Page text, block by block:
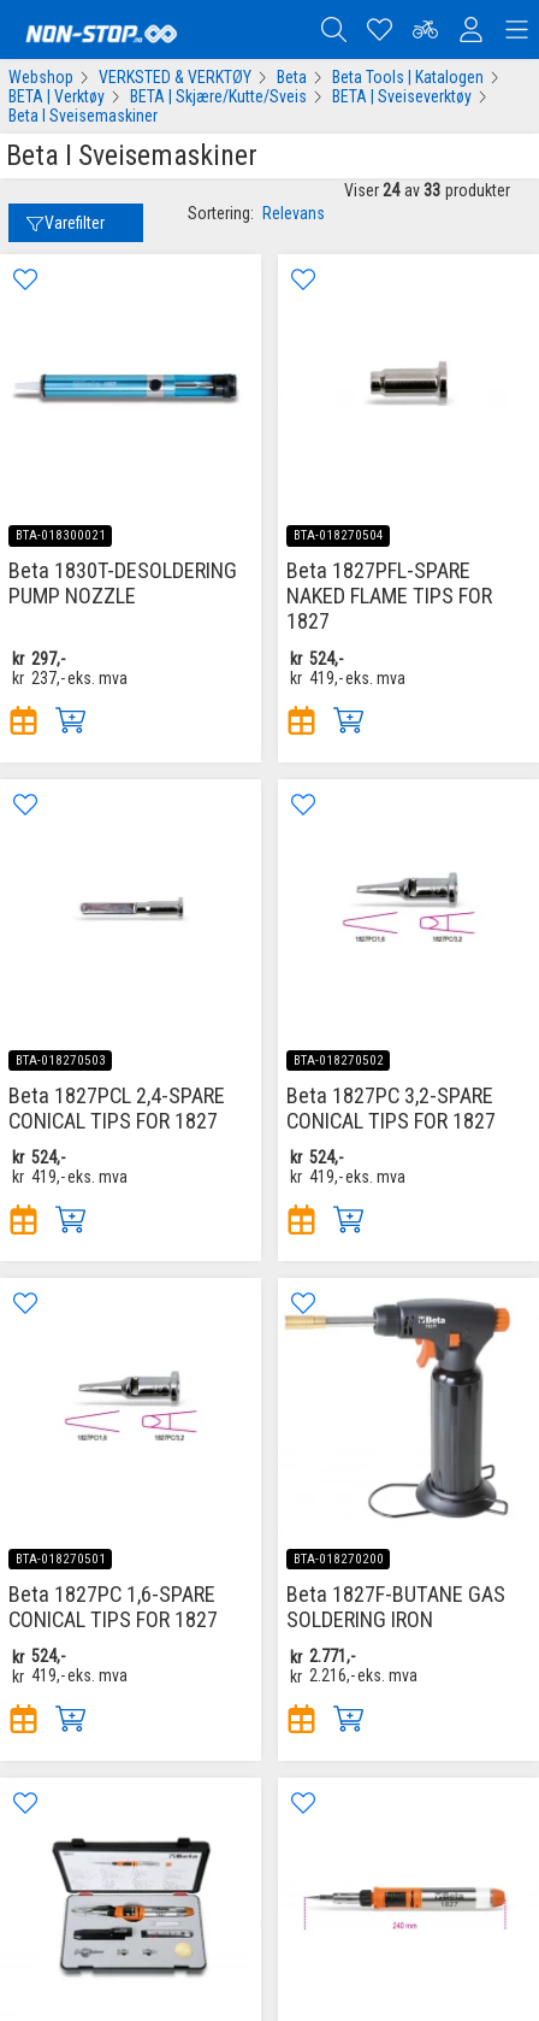
Webshop VERKSTED & VERKTØY Beta
Beta Tools | Katalogen
BETA | Verktøy
BETA | Skjære/Kutte/Sveis
BETA | Sveiseverktøy
Beta I Sveisemaskiner
Beta I Sveisemaskiner
Varefilter Sortering: Relevans
Viser 24 av 33 produkter
BTA-018300021
Beta 1830T-DESOLDERING
PUMP NOZZLE
kr 297,-
kr 237,-eks. mva
BTA-018270504
Beta 1827PFL-SPARE
NAKED FLAME TIPS FOR
1827
kr 524,-
kr 419,-eks. mva
BTA-018270503
Beta 1827PCL 2,4-SPARE
CONICAL TIPS FOR 1827
kr 524,-
kr 419,-eks. mva
BTA-018270502
Beta 1827PC 3,2-SPARE
CONICAL TIPS FOR 1827
kr 524,-
kr 419,-eks. mva
BTA-018270501
Beta 1827PC 1,6-SPARE
CONICAL TIPS FOR 1827
kr 524,-
kr 419,-eks. mva
BTA-018270200
Beta 1827F-BUTANE GAS
SOLDERING IRON
kr 2.771,-
kr 2.216,-eks. mva